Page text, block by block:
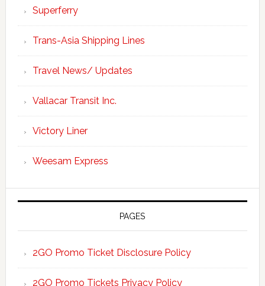
Superferry
Trans-Asia Shipping Lines
Travel News/ Updates
Vallacar Transit Inc.
Victory Liner
Weesam Express
PAGES
2GO Promo Ticket Disclosure Policy
2GO Promo Tickets Privacy Policy